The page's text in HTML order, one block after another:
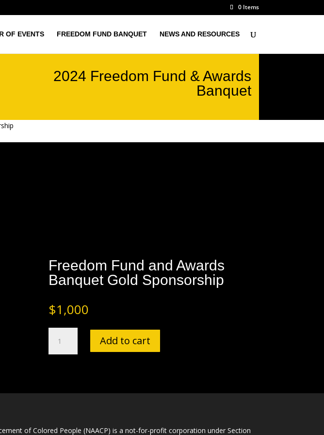
0 Items
OF EVENTS FREEDOM FUND BANQUET NEWS AND RESOURCES
2024 Freedom Fund & Awards
Banquet
Freedom Fund and Awards
Banquet Gold Sponsorship
$1,000
Fund
and
Add to cart
of Colored People (NAACP) is a not-for-profit corporation under Section